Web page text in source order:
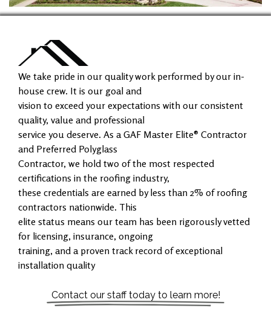
We take pride in our quality work performed by our in-
house crew. It is our goal and
vision to exceed your expectations with our consistent
quality, value and professional
service you deserve. As a GAF Master Elite® Contractor
and Preferred Polyglass
Contractor, we hold two of the most respected
certifications in the roofing industry,
these credentials are earned by less than 2% of roofing
contractors nationwide. This
elite status means our team has been rigorously vetted
for licensing, insurance, ongoing
training, and a proven track record of exceptional
installation quality
Contact our staff today to learn more!